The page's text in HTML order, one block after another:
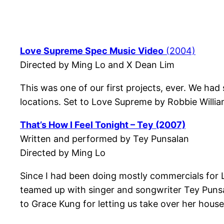
Love Supreme Spec Music Video (2004)
Directed by Ming Lo and X Dean Lim
This was one of our first projects, ever. We
locations. Set to Love Supreme by Robbie
That’s How I Feel Tonight – Tey (2007)
Written and performed by Tey Punsalan
Directed by Ming Lo
Since I had been doing mostly commercials
teamed up with singer and songwriter Tey
to Grace Kung for letting us take over her